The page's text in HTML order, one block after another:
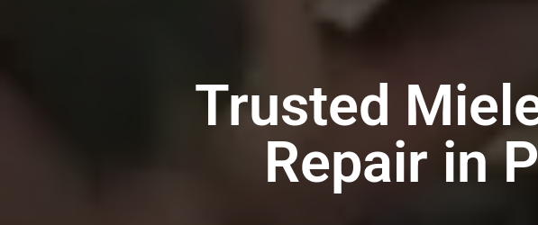
Trusted
Repair in